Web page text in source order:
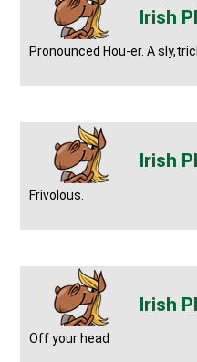
Pronounced Hou-er. A
Frivolous.
Off your head